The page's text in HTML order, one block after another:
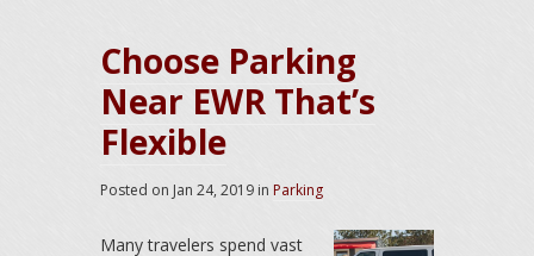
Choose Parking
Near EWR That’s
Flexible
Posted on Jan 24, 2019 in Parking
Many travelers spend vast